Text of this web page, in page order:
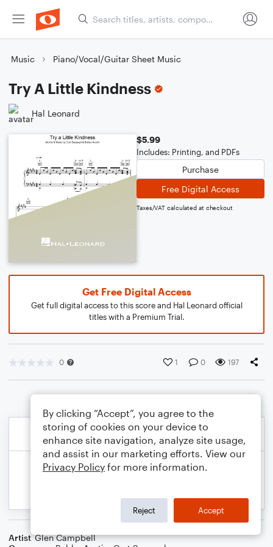
Music Piano/Vocal/Guitar Sheet Music
Try A Little Kindness
Hal Leonard
$5.99
Includes: Printing, and PDFs
Purchase
Free Digital Access
Taxes/VAT calculated at checkout
Get Free Digital Access
Get full digital access to this score and Hal Leonard official
titles with a Premium Trial.
0 1 0 197
Artist Glen Campbell
By clicking “Accept”, you agree to the
storing of cookies on your device to
enhance site navigation, analyze site usage,
and assist in our marketing efforts. View our
Privacy Policy for more information.
Reject Accept